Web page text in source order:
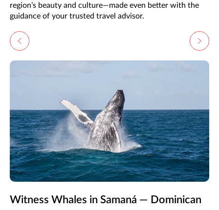
region’s beauty and culture—made even better with the
guidance of your trusted travel advisor.
Witness Whales in Samaná — Dominican